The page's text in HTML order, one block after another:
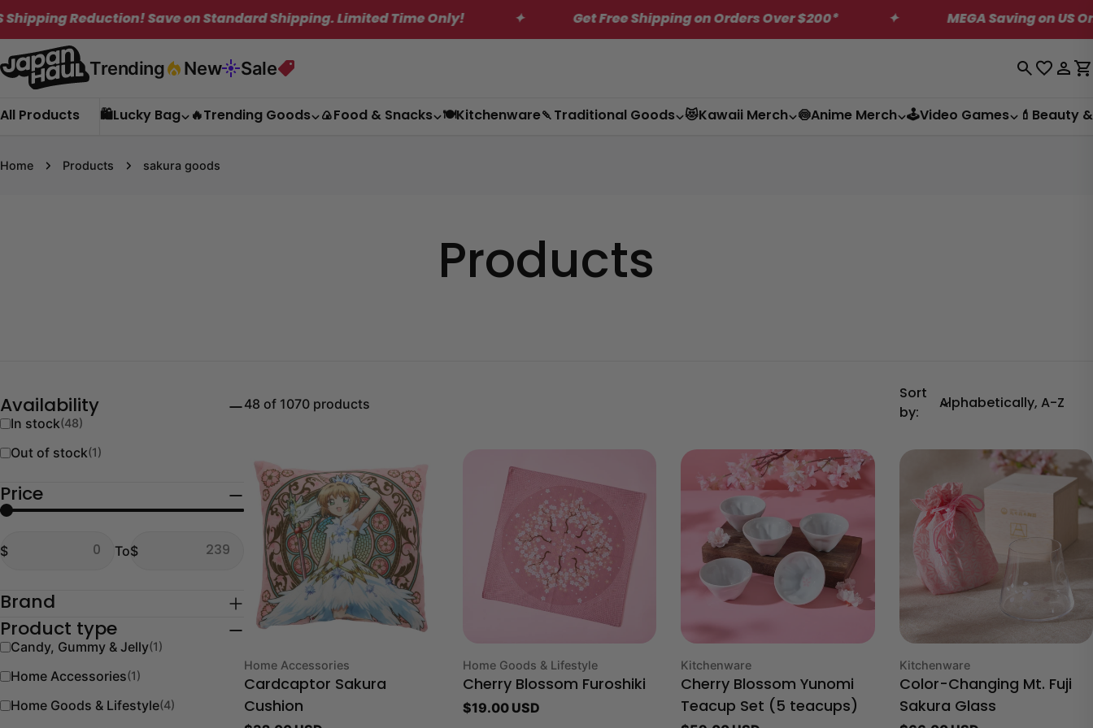
Skip
content
Save on Standard Shipping. Limited Time Only! ✦ Get Free Shipping on Orders Over $200* ✦ MEGA Saving on US Only
Trending New Sale
Log
All Products 🛍️Lucky Bag 🔥Trending Goods 🍙Food & Snacks 🍽️Kitchenware🍡Traditional Goods 😻Kawaii Merch 🍥Anime Merch 🕹️Video Games 💄Beauty
Home Products sakura goods
Products
Availability
In stock(48)
Out of stock(1)
Price
From
To
From
$ To
To
$
Brand
Product type
Candy, Gummy & Jelly(1)
Home Accessories(1)
Home Goods & Lifestyle(4)
48 of 1070 products
Sort
by:
Type:
Home Accessories
Cardcaptor Sakura
Cushion
Type:
Home Goods & Lifestyle
Cherry Blossom Furoshiki
Regular
$19.00 USD
Type:
Kitchenware
Cherry Blossom Yunomi
Teacup Set (5 teacups)
Type:
Kitchenware
Color-Changing Mt. Fuji
Sakura Glass